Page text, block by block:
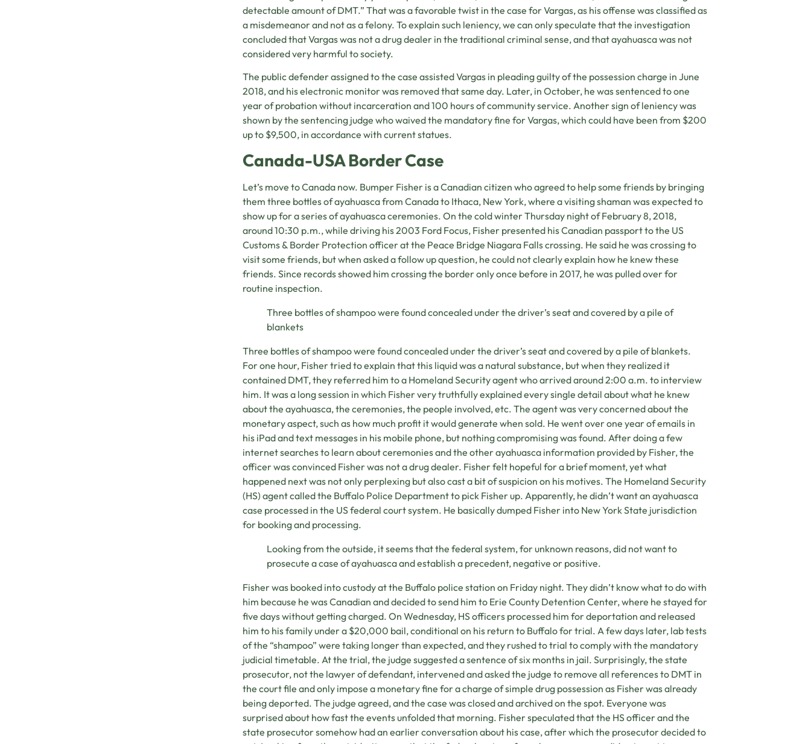
detectable amount of DMT.” That was a favorable twist in the case for Vargas, as his offense was classified as
a misdemeanor and not as a felony. To explain such leniency, we can only speculate that the investigation
concluded that Vargas was not a drug dealer in the traditional criminal sense, and that ayahuasca was not
considered very harmful to society.
The public defender assigned to the case assisted Vargas in pleading guilty of the possession charge in June
2018, and his electronic monitor was removed that same day. Later, in October, he was sentenced to one
year of probation without incarceration and 100 hours of community service. Another sign of leniency was
shown by the sentencing judge who waived the mandatory fine for Vargas, which could have been from $200
up to $9,500, in accordance with current statues.
Canada-USA Border Case
Let’s move to Canada now. Bumper Fisher is a Canadian citizen who agreed to help some friends by bringing
them three bottles of ayahuasca from Canada to Ithaca, New York, where a visiting shaman was expected to
show up for a series of ayahuasca ceremonies. On the cold winter Thursday night of February 8, 2018,
around 10:30 p.m., while driving his 2003 Ford Focus, Fisher presented his Canadian passport to the US
Customs & Border Protection officer at the Peace Bridge Niagara Falls crossing. He said he was crossing to
visit some friends, but when asked a follow up question, he could not clearly explain how he knew these
friends. Since records showed him crossing the border only once before in 2017, he was pulled over for
routine inspection.
Three bottles of shampoo were found concealed under the driver’s seat and covered by a pile of
blankets
Three bottles of shampoo were found concealed under the driver’s seat and covered by a pile of blankets.
For one hour, Fisher tried to explain that this liquid was a natural substance, but when they realized it
contained DMT, they referred him to a Homeland Security agent who arrived around 2:00 a.m. to interview
him. It was a long session in which Fisher very truthfully explained every single detail about what he knew
about the ayahuasca, the ceremonies, the people involved, etc. The agent was very concerned about the
monetary aspect, such as how much profit it would generate when sold. He went over one year of emails in
his iPad and text messages in his mobile phone, but nothing compromising was found. After doing a few
internet searches to learn about ceremonies and the other ayahuasca information provided by Fisher, the
officer was convinced Fisher was not a drug dealer. Fisher felt hopeful for a brief moment, yet what
happened next was not only perplexing but also cast a bit of suspicion on his motives. The Homeland Security
(HS) agent called the Buffalo Police Department to pick Fisher up. Apparently, he didn’t want an ayahuasca
case processed in the US federal court system. He basically dumped Fisher into New York State jurisdiction
for booking and processing.
Looking from the outside, it seems that the federal system, for unknown reasons, did not want to
prosecute a case of ayahuasca and establish a precedent, negative or positive.
Fisher was booked into custody at the Buffalo police station on Friday night. They didn’t know what to do with
him because he was Canadian and decided to send him to Erie County Detention Center, where he stayed for
five days without getting charged. On Wednesday, HS officers processed him for deportation and released
him to his family under a $20,000 bail, conditional on his return to Buffalo for trial. A few days later, lab tests
of the “shampoo” were taking longer than expected, and they rushed to trial to comply with the mandatory
judicial timetable. At the trial, the judge suggested a sentence of six months in jail. Surprisingly, the state
prosecutor, not the lawyer of defendant, intervened and asked the judge to remove all references to DMT in
the court file and only impose a monetary fine for a charge of simple drug possession as Fisher was already
being deported. The judge agreed, and the case was closed and archived on the spot. Everyone was
surprised about how fast the events unfolded that morning. Fisher speculated that the HS officer and the
state prosecutor somehow had an earlier conversation about his case, after which the prosecutor decided to